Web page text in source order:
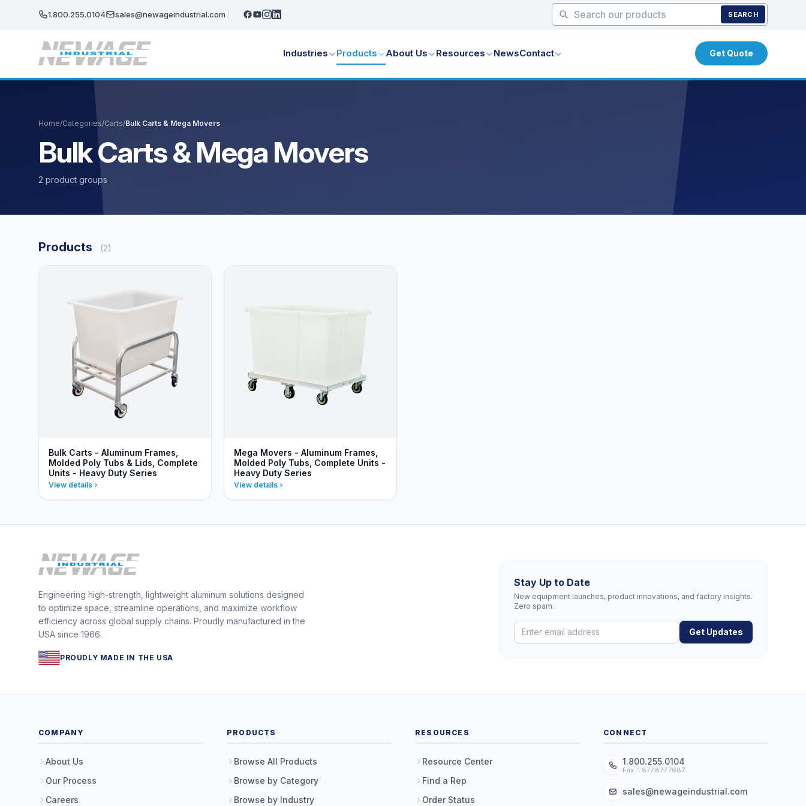
1.800.255.0104 sales@newageindustrial.com SEARCH
Industries Products About Us Resources NewsContact Get Quote
Home/Categories/Carts/Bulk Carts & Mega Movers
Bulk Carts & Mega Movers
2 product groups
Products (2)
Bulk Carts - Aluminum Frames,
Molded Poly Tubs & Lids, Complete
Units - Heavy Duty Series
View details
Mega Movers - Aluminum Frames,
Molded Poly Tubs, Complete Units -
Heavy Duty Series
View details
Engineering high-strength, lightweight aluminum solutions designed
to optimize space, streamline operations, and maximize workflow
efficiency across global supply chains. Proudly manufactured in the
USA since 1966.
PROUDLY MADE IN THE USA
Stay Up to Date
New equipment launches, product innovations, and factory insights.
Zero spam.
Get Updates
COMPANY
About Us
Our Process
Careers
PRODUCTS
Browse All Products
Browse by Category
Browse by Industry
RESOURCES
Resource Center
Find a Rep
Order Status
CONNECT
1.800.255.0104
Fax: 1.877.877.7687
sales@newageindustrial.com